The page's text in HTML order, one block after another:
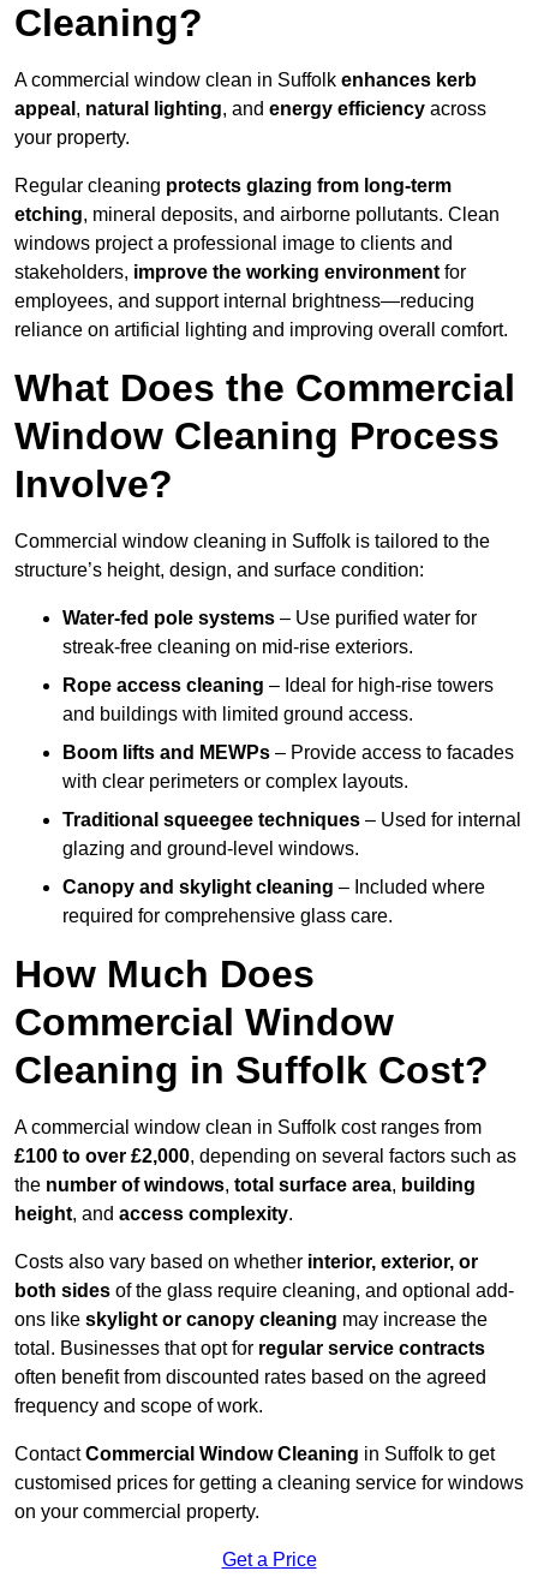
Cleaning?
A commercial window clean in Suffolk enhances kerb
appeal , natural lighting, and energy efficiency across
your property.
Regular cleaning protects glazing from long-term
etching, mineral deposits, and airborne pollutants. Clean
windows project a professional image to clients and
stakeholders, improve the working environment for
employees, and support internal brightness—reducing
reliance on artificial lighting and improving overall comfort.
What Does the Commercial
Window Cleaning Process
Involve?
Commercial window cleaning in Suffolk is tailored to the
structure’s height, design, and surface condition:
Water-fed pole systems – Use purified water for
streak-free cleaning on mid-rise exteriors.
Rope access cleaning – Ideal for high-rise towers
and buildings with limited ground access.
Boom lifts and MEWPs – Provide access to facades
with clear perimeters or complex layouts.
Traditional squeegee techniques – Used for internal
glazing and ground-level windows.
Canopy and skylight cleaning – Included where
required for comprehensive glass care.
How Much Does
Commercial Window
Cleaning in Suffolk Cost?
A commercial window clean in Suffolk cost ranges from
£100 to over £2,000, depending on several factors such as
the number of windows, total surface area, building
height, and access complexity.
Costs also vary based on whether interior, exterior, or
both sides of the glass require cleaning, and optional add-
ons like skylight or canopy cleaning may increase the
total. Businesses that opt for regular service contracts
often benefit from discounted rates based on the agreed
frequency and scope of work.
ContactCommercial Window Cleaning in Suffolk to get
customised prices for getting a cleaning service for windows
on your commercial property.
Get a Price